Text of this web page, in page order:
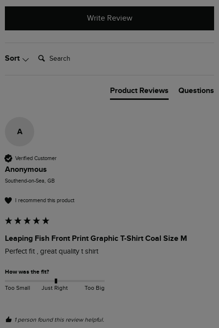
Write Review
Sort Search:
Product Reviews Questions
A
Verified Customer
Anonymous
Southend-on-Sea, GB
I recommend this product
Leaping Fish Front Print Graphic T-Shirt Coal Size M
Perfect fit , great quality t shirt
How was the fit?
Too Small Just Right Too Big
1 person found this review helpful.